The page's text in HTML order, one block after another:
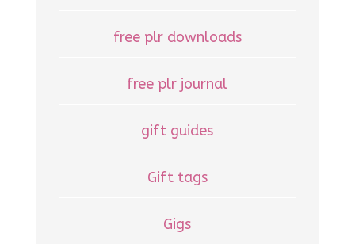
free plr downloads
free plr journal
gift guides
Gift tags
Gigs